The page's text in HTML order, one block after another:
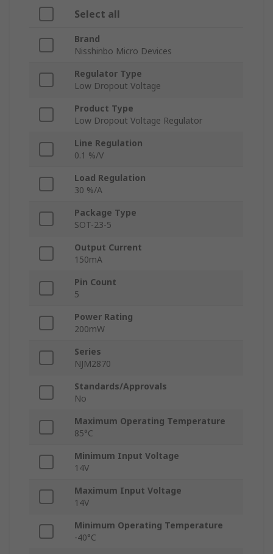
Select all
Brand
Nisshinbo Micro Devices
Regulator Type
Low Dropout Voltage
Product Type
Low Dropout Voltage Regulator
Line Regulation
0.1 %/V
Load Regulation
30 %/A
Package Type
SOT-23-5
Output Current
150mA
Pin Count
5
Power Rating
200mW
Series
NJM2870
Standards/Approvals
No
Maximum Operating Temperature
85°C
Minimum Input Voltage
14V
Maximum Input Voltage
14V
Minimum Operating Temperature
-40°C